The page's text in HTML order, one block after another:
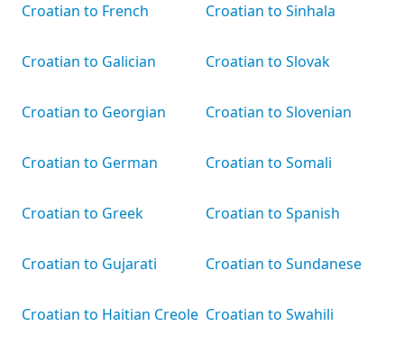
Croatian to French
Croatian to Galician
Croatian to Georgian
Croatian to German
Croatian to Greek
Croatian to Gujarati
Croatian to Haitian Creole
Croatian to Sinhala
Croatian to Slovak
Croatian to Slovenian
Croatian to Somali
Croatian to Spanish
Croatian to Sundanese
Croatian to Swahili